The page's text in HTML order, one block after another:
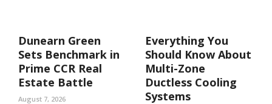
Dunearn Green
Sets Benchmark in
Prime CCR Real
Estate Battle
August 7, 2026
Everything You
Should Know About
Multi-Zone
Ductless Cooling
Systems